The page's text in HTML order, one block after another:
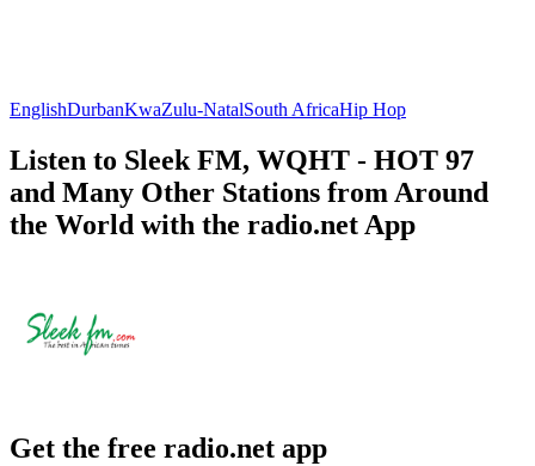
EnglishDurbanKwaZulu-NatalSouth AfricaHip Hop
Listen to Sleek FM, WQHT - HOT 97
and Many Other Stations from Around
the World with the radio.net App
Get the free radio.net app